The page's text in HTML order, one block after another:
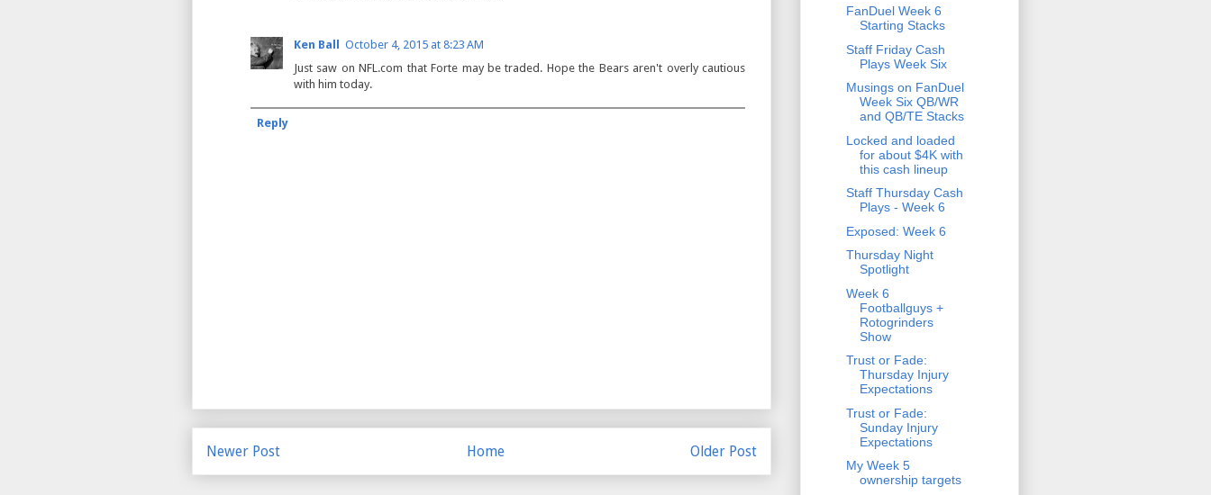
Ken Ball
October 4, 2015 at 8:23 AM
Just saw on NFL.com that Forte may be traded. Hope the Bears aren't overly cautious
with him today.
Reply
Newer Post Older Post
Home
FanDuel Week 6
Starting Stacks
Staff Friday Cash
Plays Week Six
Musings on FanDuel
Week Six QB/WR
and QB/TE Stacks
Locked and loaded
for about $4K with
this cash lineup
Staff Thursday Cash
Plays - Week 6
Exposed: Week 6
Thursday Night
Spotlight
Week 6
Footballguys +
Rotogrinders
Show
Trust or Fade:
Thursday Injury
Expectations
Trust or Fade:
Sunday Injury
Expectations
My Week 5
ownership targets